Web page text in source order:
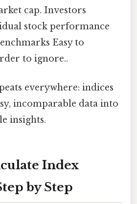
cap. Investors
stock performance
Easy to
to ignore..
everywhere: indices
incomparable data into
insights.
Index
by Step